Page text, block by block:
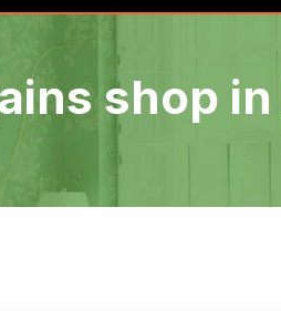
shop